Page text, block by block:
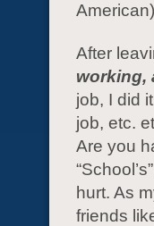
After
working,
job, I did
job, etc.
Are you
hurt. As
friends